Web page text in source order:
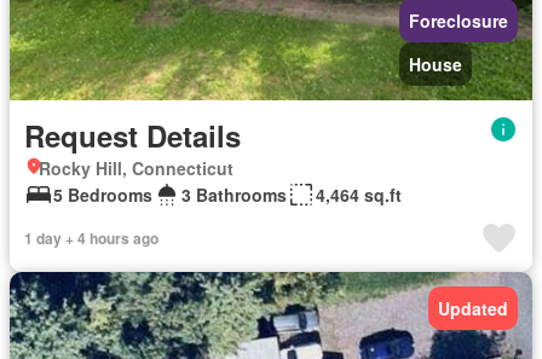
Foreclosure
House
Request Details
Rocky Hill, Connecticut
5 Bedrooms
3 Bathrooms 4,464 sq.ft
1 day + 4 hours ago
Updated